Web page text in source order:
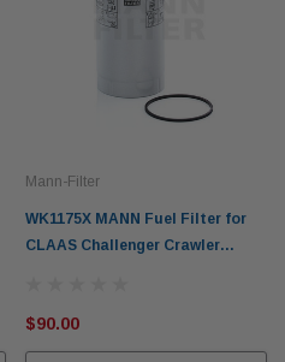
Mann-Filter
WK1175X MANN Fuel Filter for
CLAAS Challenger Crawler
$90.00